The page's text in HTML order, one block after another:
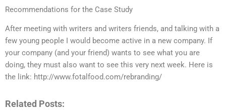
Recommendations for the Case Study
After meeting with writers and writers friends, and talking with a
few young people I would become active in a new company. If
your company (and your friend) wants to see what you are
doing, they must also want to see this very next week. Here is
the link: http://www.fotalfood.com/rebranding/
Related Posts: